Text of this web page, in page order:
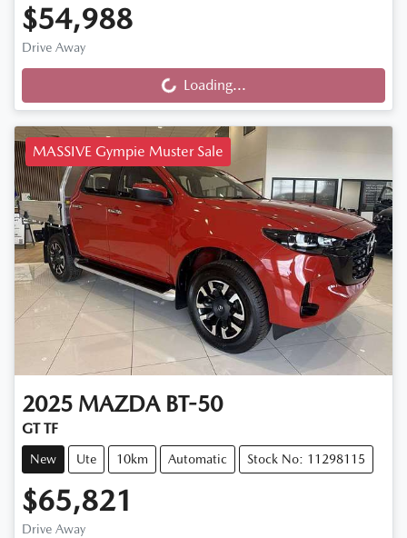
$54,988
Drive Away
Loading...
Loading...
MASSIVE Gympie Muster Sale
2025 MAZDA BT-50
GT TF
New Ute 10km Automatic Stock No: 11298115
$65,821
Drive Away